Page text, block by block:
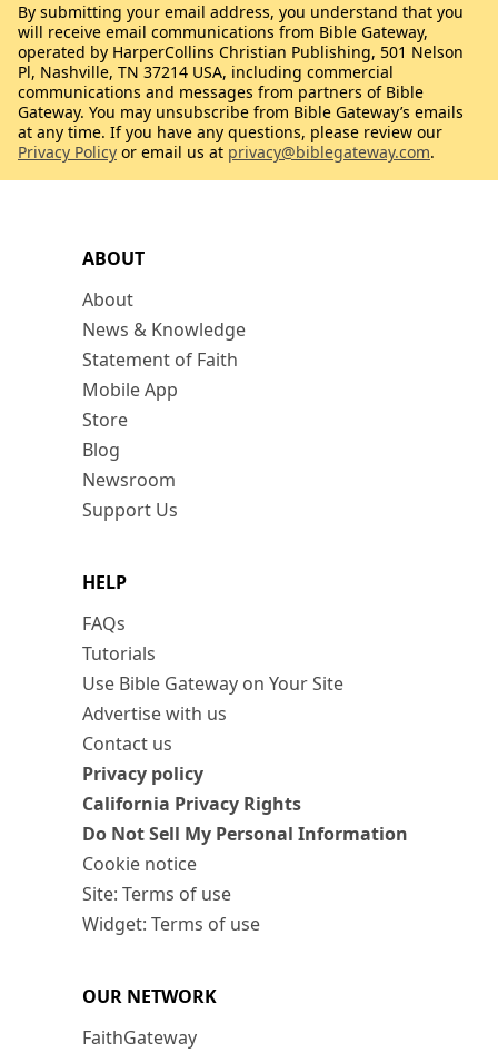
ABOUT
About
News & Knowledge
Statement of Faith
Mobile App
Store
Blog
Newsroom
Support Us
HELP
FAQs
Tutorials
Use Bible Gateway on Your Site
Advertise with us
Contact us
Privacy policy
California Privacy Rights
Do Not Sell My Personal Information
Cookie notice
Site: Terms of use
Widget: Terms of use
OUR NETWORK
FaithGateway
By submitting your email address, you understand that you
will receive email communications from Bible Gateway,
operated by HarperCollins Christian Publishing, 501 Nelson
Pl, Nashville, TN 37214 USA, including commercial
communications and messages from partners of Bible
Gateway. You may unsubscribe from Bible Gateway’s emails
at any time. If you have any questions, please review our
Privacy Policy or email us at privacy@biblegateway.com.